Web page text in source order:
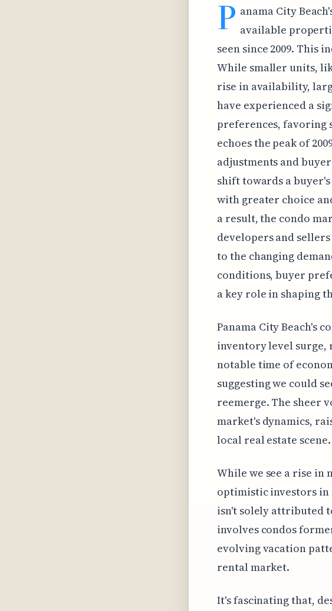
P anama City
available
seen since 2009. This
While smaller units,
rise in availability,
have experienced a
preferences, favoring
echoes the peak of
adjustments and
shift towards a
with greater choice
a result, the condo
developers and
to the changing
conditions, buyer
a key role in shaping
Panama City Beach's
inventory level surge,
notable time of
suggesting we could
reemerge. The sheer
market's dynamics,
local real estate scene.
While we see a rise
optimistic investors
isn't solely attributed
involves condos
evolving vacation
rental market.
It's fascinating that,